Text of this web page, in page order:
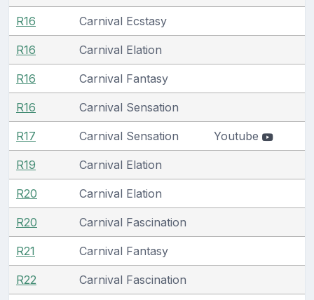
R16 Carnival Ecstasy
R16 Carnival Elation
R16 Carnival Fantasy
R16 Carnival Sensation
R17 Carnival Sensation Youtube
R19 Carnival Elation
R20 Carnival Elation
R20 Carnival Fascination
R21 Carnival Fantasy
R22 Carnival Fascination